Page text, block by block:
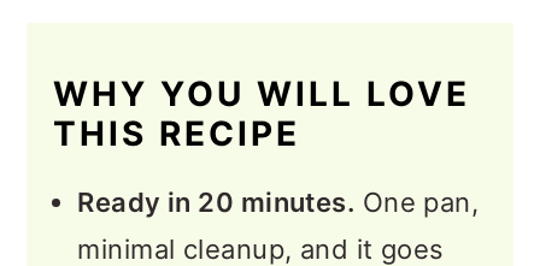
WHY YOU WILL LOVE
THIS RECIPE
Ready in 20 minutes. One pan,
minimal cleanup, and it goes